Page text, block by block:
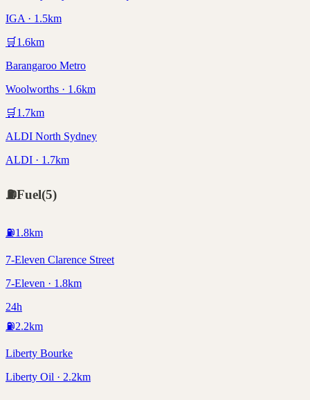
IGA · 1.5km
🛒 1.6km
Barangaroo Metro
Woolworths · 1.6km
🛒 1.7km
ALDI North Sydney
ALDI · 1.7km
⛽Fuel(5)
⛽1.8km
7-Eleven Clarence Street
7-Eleven · 1.8km
24h
⛽2.2km
Liberty Bourke
Liberty Oil · 2.2km